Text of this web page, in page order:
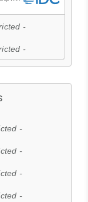
-
-
-
-
-
-